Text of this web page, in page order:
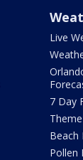
Live
7 Day
Beach
Pollen